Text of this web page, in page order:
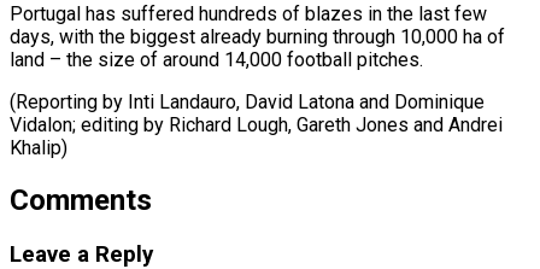
Portugal has suffered hundreds of blazes in the last few
days, with the biggest already burning through 10,000 ha of
land – the size of around 14,000 football pitches.
(Reporting by Inti Landauro, David Latona and Dominique
Vidalon; editing by Richard Lough, Gareth ​Jones and Andrei
Khalip)
Comments
Leave a Reply